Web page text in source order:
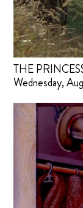
THE
Wednesday,